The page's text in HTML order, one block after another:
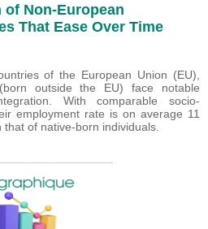
Non-European
That Ease Over Time
of the European Union (EU),
outside the EU) face notable
With comparable socio-
employment rate is on average 11
of native-born individuals.